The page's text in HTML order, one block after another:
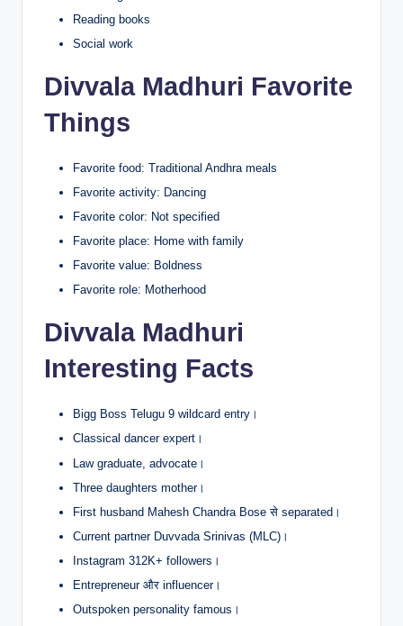
Reading books
Social work
Divvala Madhuri Favorite
Things
Favorite food: Traditional Andhra meals
Favorite activity: Dancing
Favorite color: Not specified
Favorite place: Home with family
Favorite value: Boldness
Favorite role: Motherhood
Divvala Madhuri
Interesting Facts
Bigg Boss Telugu 9 wildcard entry।
Classical dancer expert।
Law graduate, advocate।
Three daughters mother।
First husband Mahesh Chandra Bose से separated।
Current partner Duvvada Srinivas (MLC)।
Instagram 312K+ followers।
Entrepreneur और influencer।
Outspoken personality famous।